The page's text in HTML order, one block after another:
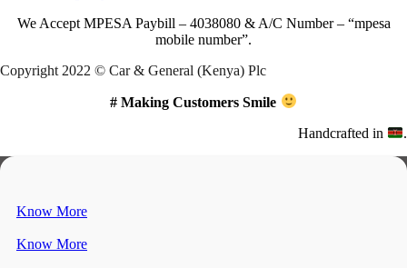
We Accept MPESA Paybill – 4038080 & A/C Number – “mpesa
mobile number”.
Copyright 2022 © Car & General (Kenya) Plc
# Making Customers Smile
Handcrafted in .
Know More
Know More